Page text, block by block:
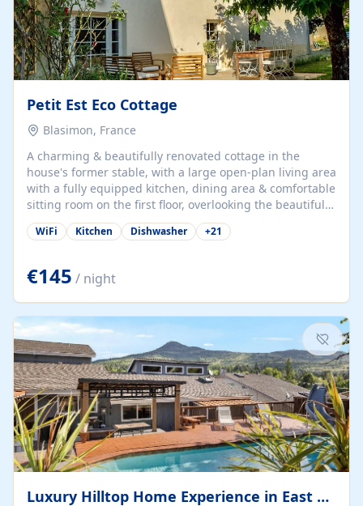
Petit Est Eco Cottage
Blasimon, France
A charming & beautifully renovated cottage in the
house's former stable, with a large open-plan living area
with a fully equipped kitchen, dining area & comfortable
sitting room on the first floor, overlooking the beautiful
garden. A double bedroom (which can have either a
double bed or two singles) & bathroom with bath and
large open plan garden room, available with up to 3
single beds for children or a double for another couple.
This has a laundry/entrance, opens onto a private
terrace/patio perfect for al fresco dining, BBQ available
for...
WiFi Kitchen Dishwasher +21
€145 / night
Luxury Hilltop Home Experience in East Medford